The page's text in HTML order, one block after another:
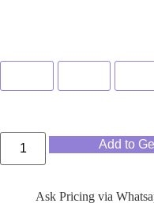
Add to
Ask Pricing via